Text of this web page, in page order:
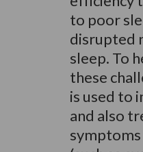
to poor
disrupted
sleep. To
these
is used to
and also